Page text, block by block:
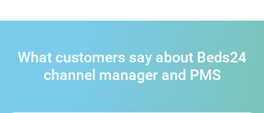
What customers say about Beds24
channel manager and PMS